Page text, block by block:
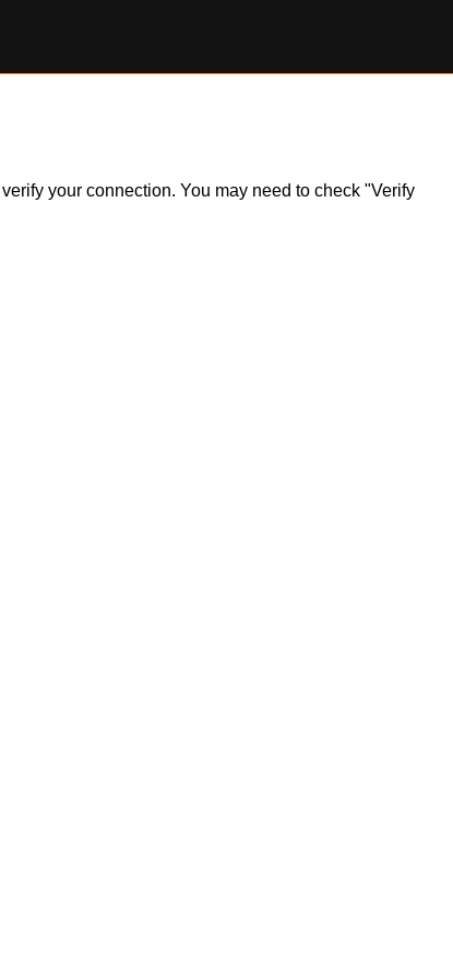
your connection. You may need to check "Verify